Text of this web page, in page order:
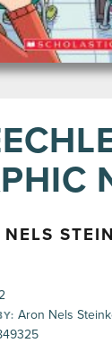
Aron Nels